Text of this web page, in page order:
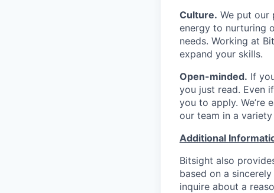
Culture. We put our
energy to nurturing
needs. Working at
expand your skills.
Open-minded. If
you just read. Even
you to apply. We’re
our team in a
Additional
Bitsight also
based on a
inquire about a